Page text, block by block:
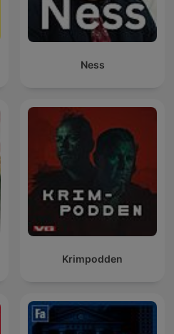
Ness
Krimpodden